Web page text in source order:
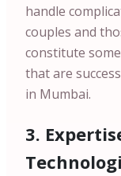
handle
couples and
constitute
that are
in Mumbai.
3.